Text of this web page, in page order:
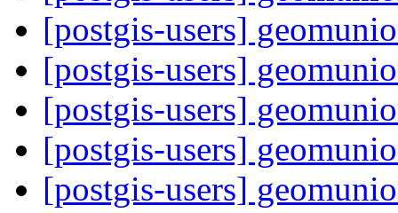
[postgis-users]
[postgis-users]
[postgis-users]
[postgis-users]
[postgis-users]